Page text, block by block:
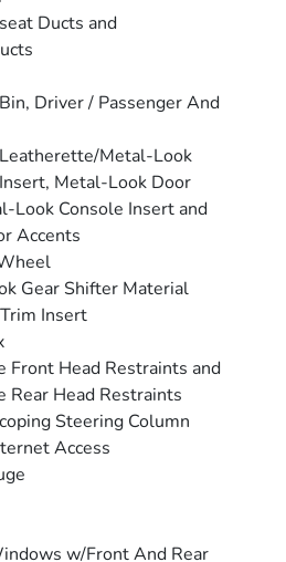
Ducts and
Driver / Passenger And
Metal-Look
Metal-Look Door
Look Console Insert and
Accents
Gear Shifter Material
Insert
Front Head Restraints and
Rear Head Restraints
Steering Column
Access
w/Front And Rear